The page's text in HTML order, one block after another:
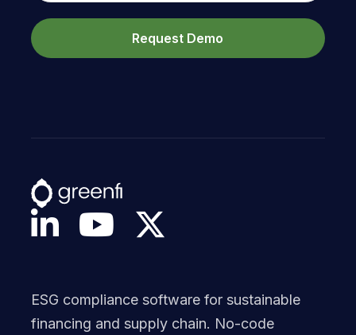
ESG compliance software for sustainable
financing and supply chain. No-code